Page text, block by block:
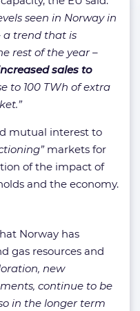
seen in Norway in
a trend that is
rest of the year –
sales to
to 100 TWh of extra
mutual interest to
markets for
of the impact of
and the economy.
Norway has
gas resources and
new
continue to be
in the longer term